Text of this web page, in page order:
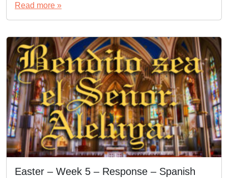
Read more »
Easter – Week 5 – Response – Spanish